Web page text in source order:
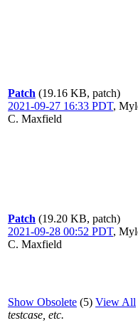
Patch (19.16 KB, patch)
2021-09-27 16:33 PDT,
C. Maxfield
Patch (19.20 KB, patch)
2021-09-28 00:52 PDT,
C. Maxfield
Show Obsolete (5) View All
testcase, etc.